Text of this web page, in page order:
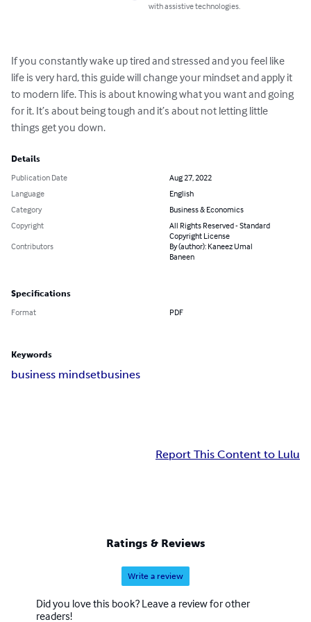
with assistive technologies.
If you constantly wake up tired and stressed and you feel like
life is very hard, this guide will change your mindset and apply it
to modern life. This is about knowing what you want and going
for it. It’s about being tough and it’s about not letting little
things get you down.
Details
Publication Date
Aug 27, 2022
Language
English
Category
Business & Economics
Copyright
All Rights Reserved - Standard
Copyright License
Contributors
By (author): Kaneez Umal
Baneen
Specifications
Format PDF
Keywords
business mindsetbusines
Report This Content to Lulu
Ratings & Reviews
Write a review
Did you love this book? Leave a review for other
readers!